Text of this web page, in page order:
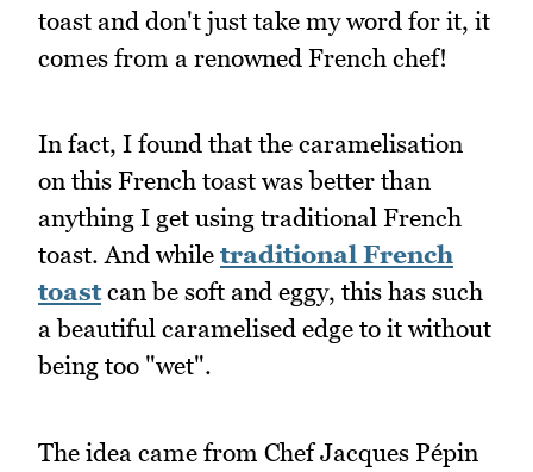
toast and don't just take my word for it, it
comes from a renowned French chef!
In fact, I found that the caramelisation
on this French toast was better than
anything I get using traditional French
toast. And while traditional French
toastcan be soft and eggy, this has such
a beautiful caramelised edge to it without
being too "wet".
The idea came from Chef Jacques Pépin